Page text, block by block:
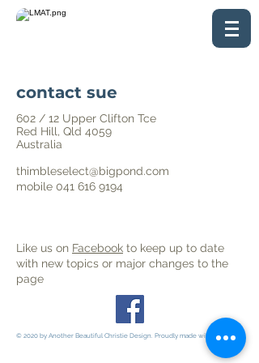
contact sue
602 / 12 Upper Clifton Tce
Red Hill, Qld 4059
Australia
thimbleselect@bigpond.com
mobile 041 616 9194
Like us on Facebook to keep up to date
with new topics or major changes to the
page
© 2020 by Another Beautiful Christie Design. Proudly made with Wix.com